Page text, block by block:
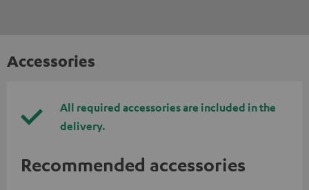
Accessories
All required accessories are included in the
delivery.
Recommended accessories